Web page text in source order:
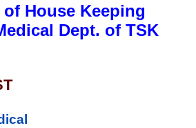
House Keeping
Dept. of TSK